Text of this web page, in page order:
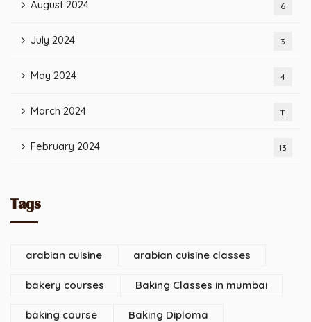
August 2024 6
July 2024 3
May 2024 4
March 2024 11
February 2024 13
Tags
arabian cuisine arabian cuisine classes
bakery courses Baking Classes in mumbai
baking course Baking Diploma